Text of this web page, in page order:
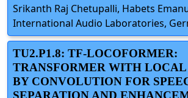
Srikanth Raj Chetupalli, Habets
International Audio Laboratories,
TU2.P1.8: TF-LOCOFORMER:
TRANSFORMER WITH
BY CONVOLUTION FOR